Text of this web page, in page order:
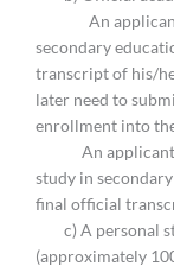
An applicant
secondary
transcript of his/
later need to
enrollment into
An applicant
study in
final official
c) A personal
(approximately